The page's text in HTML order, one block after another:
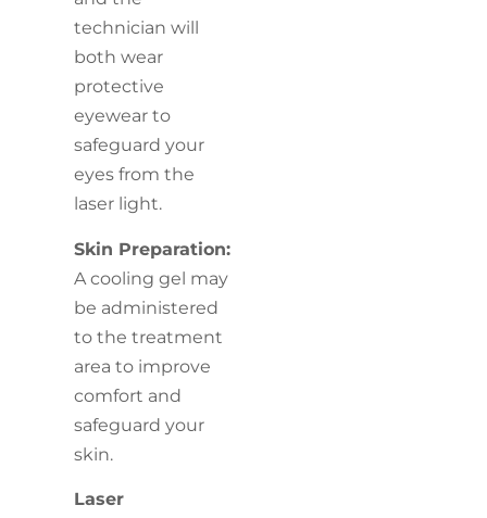
technician will
both wear
protective
eyewear to
safeguard your
eyes from the
laser light.
Skin Preparation:
A cooling gel may
be administered
to the treatment
area to improve
comfort and
safeguard your
skin.
Laser